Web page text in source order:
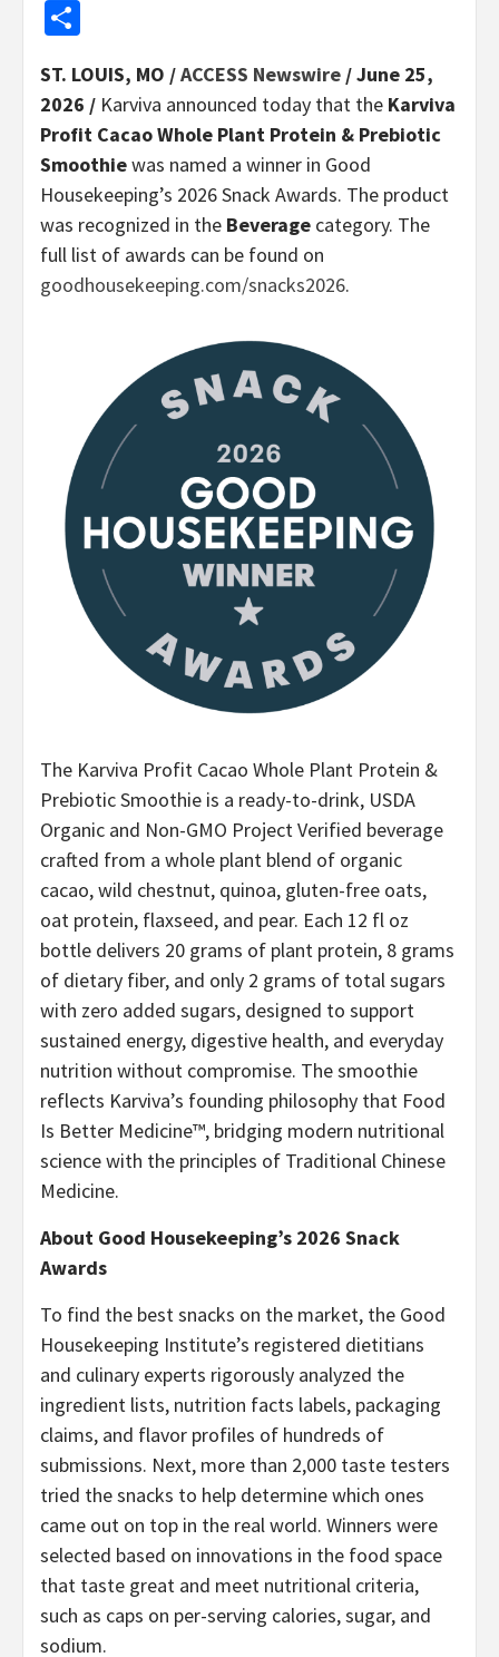
ST. LOUIS, MO /ACCESS Newswire / June 25,
2026 / Karviva announced today that the Karviva
Profit Cacao Whole Plant Protein & Prebiotic
Smoothiewas named a winner in Good
Housekeeping’s 2026 Snack Awards. The product
was recognized in the Beverage category. The
full list of awards can be found on
goodhousekeeping.com/snacks2026.
The Karviva Profit Cacao Whole Plant Protein &
Prebiotic Smoothie is a ready-to-drink, USDA
Organic and Non-GMO Project Verified beverage
crafted from a whole plant blend of organic
cacao, wild chestnut, quinoa, gluten-free oats,
oat protein, flaxseed, and pear. Each 12 fl oz
bottle delivers 20 grams of plant protein, 8 grams
of dietary fiber, and only 2 grams of total sugars
with zero added sugars, designed to support
sustained energy, digestive health, and everyday
nutrition without compromise. The smoothie
reflects Karviva’s founding philosophy that Food
Is Better Medicine™, bridging modern nutritional
science with the principles of Traditional Chinese
Medicine.
About Good Housekeeping’s 2026 Snack
Awards
To find the best snacks on the market, the Good
Housekeeping Institute’s registered dietitians
and culinary experts rigorously analyzed the
ingredient lists, nutrition facts labels, packaging
claims, and flavor profiles of hundreds of
submissions. Next, more than 2,000 taste testers
tried the snacks to help determine which ones
came out on top in the real world. Winners were
selected based on innovations in the food space
that taste great and meet nutritional criteria,
such as caps on per-serving calories, sugar, and
sodium.